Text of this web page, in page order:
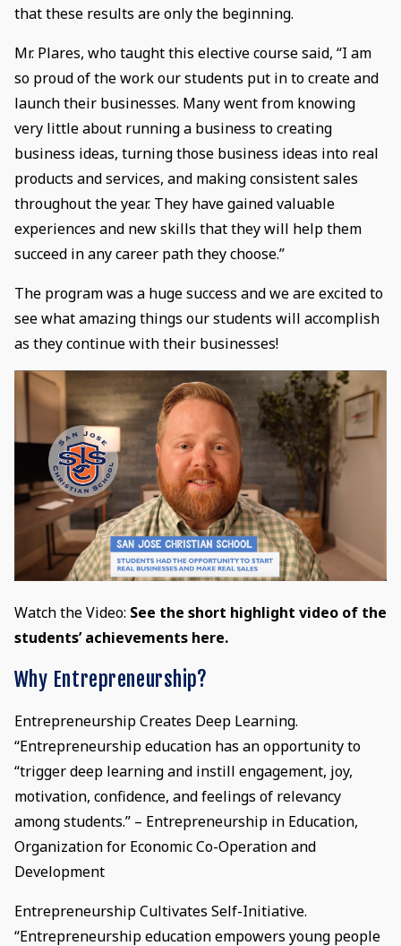
that these results are only the beginning.
Mr. Plares, who taught this elective course said, “I am
so proud of the work our students put in to create and
launch their businesses. Many went from knowing
very little about running a business to creating
business ideas, turning those business ideas into real
products and services, and making consistent sales
throughout the year. They have gained valuable
experiences and new skills that they will help them
succeed in any career path they choose.”
The program was a huge success and we are excited to
see what amazing things our students will accomplish
as they continue with their businesses!
Watch the Video: See the short highlight video of the
students’ achievements here.
Why Entrepreneurship?
Entrepreneurship Creates Deep Learning.
“Entrepreneurship education has an opportunity to
“trigger deep learning and instill engagement, joy,
motivation, confidence, and feelings of relevancy
among students.” – Entrepreneurship in Education,
Organization for Economic Co-Operation and
Development
Entrepreneurship Cultivates Self-Initiative.
“Entrepreneurship education empowers young people